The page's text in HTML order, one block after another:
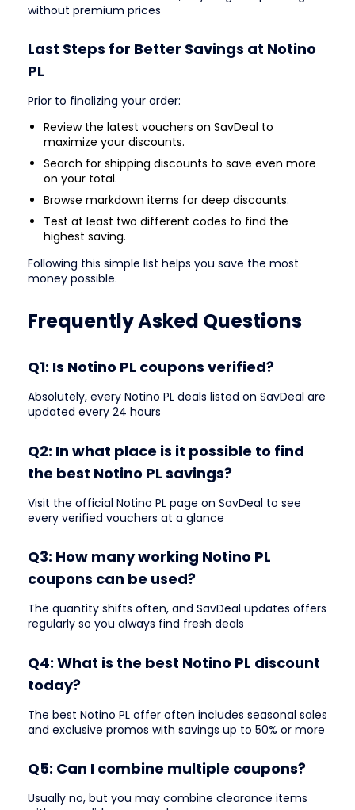
without premium prices
Last Steps for Better Savings at Notino
PL
Prior to finalizing your order:
Review the latest vouchers on SavDeal to
maximize your discounts.
Search for shipping discounts to save even more
on your total.
Browse markdown items for deep discounts.
Test at least two different codes to find the
highest saving.
Following this simple list helps you save the most
money possible.
Frequently Asked Questions
Q1: Is Notino PL coupons verified?
Absolutely, every Notino PL deals listed on SavDeal are
updated every 24 hours
Q2: In what place is it possible to find
the best Notino PL savings?
Visit the official Notino PL page on SavDeal to see
every verified vouchers at a glance
Q3: How many working Notino PL
coupons can be used?
The quantity shifts often, and SavDeal updates offers
regularly so you always find fresh deals
Q4: What is the best Notino PL discount
today?
The best Notino PL offer often includes seasonal sales
and exclusive promos with savings up to 50% or more
Q5: Can I combine multiple coupons?
Usually no, but you may combine clearance items